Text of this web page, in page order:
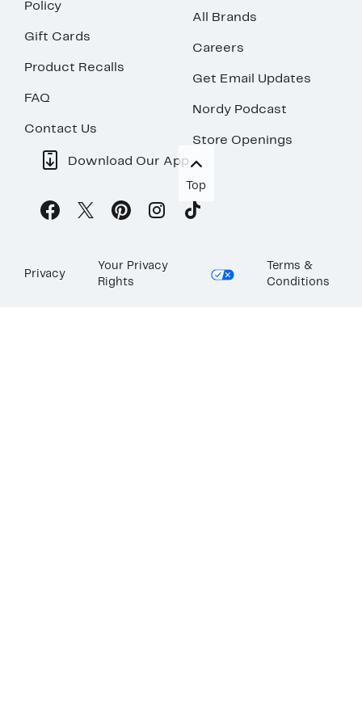
Policy
Gift Cards
Product Recalls
FAQ
Contact Us
All Brands
Careers
Get Email Updates
Nordy Podcast
Store Openings
Download Our App
Top
Privacy
Your Privacy
Rights
Terms &
Conditions